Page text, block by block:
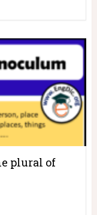
plural of